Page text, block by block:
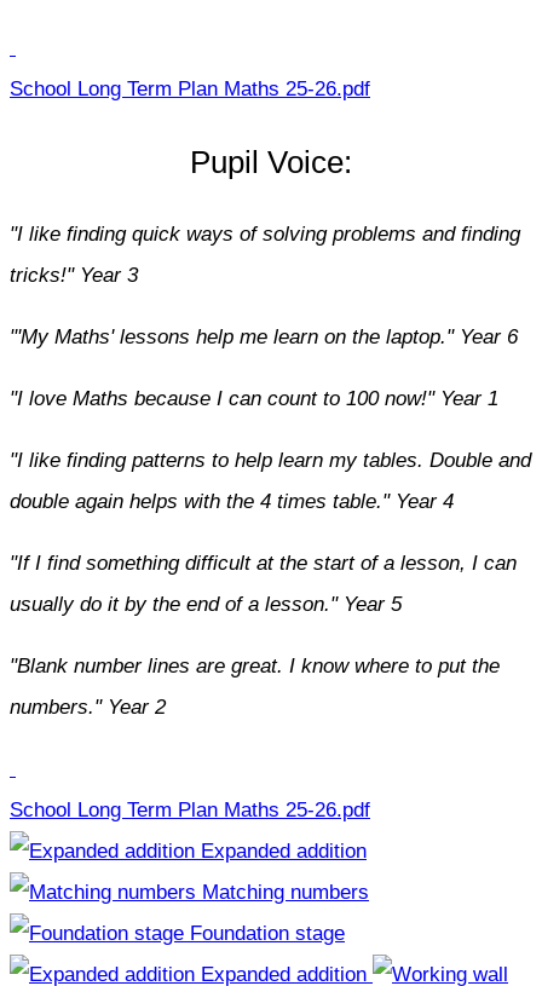
School Long Term Plan Maths 25-26.pdf
Pupil Voice:
"I like finding quick ways of solving problems and finding
tricks!" Year 3
"'My Maths' lessons help me learn on the laptop." Year 6
"I love Maths because I can count to 100 now!" Year 1
"I like finding patterns to help learn my tables. Double and
double again helps with the 4 times table." Year 4
"If I find something difficult at the start of a lesson, I can
usually do it by the end of a lesson." Year 5
"Blank number lines are great. I know where to put the
numbers." Year 2
School Long Term Plan Maths 25-26.pdf
Expanded addition
Matching numbers
Foundation stage
Expanded addition